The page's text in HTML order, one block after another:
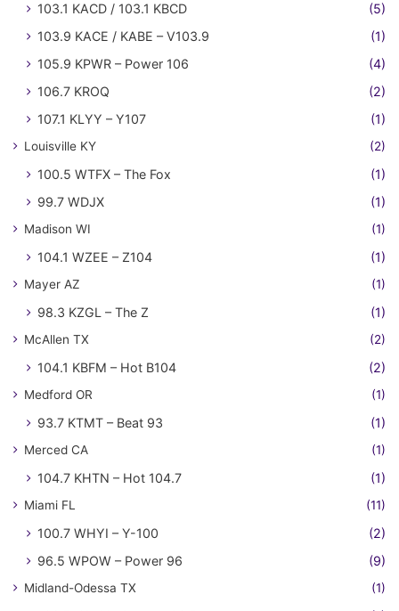
103.1 KACD / 103.1 KBCD
(5)
103.9 KACE / KABE – V103.9
(1)
105.9 KPWR – Power 106
(4)
106.7 KROQ
(2)
107.1 KLYY – Y107
(1)
Louisville KY (2)
100.5 WTFX – The Fox
(1)
99.7 WDJX
(1)
Madison WI (1)
104.1 WZEE – Z104 (1)
Mayer AZ (1)
98.3 KZGL – The Z (1)
McAllen TX (2)
104.1 KBFM – Hot B104 (2)
Medford OR (1)
93.7 KTMT – Beat 93 (1)
Merced CA (1)
104.7 KHTN – Hot 104.7 (1)
Miami FL (11)
100.7 WHYI – Y-100
(2)
96.5 WPOW – Power 96
(9)
Midland-Odessa TX (1)